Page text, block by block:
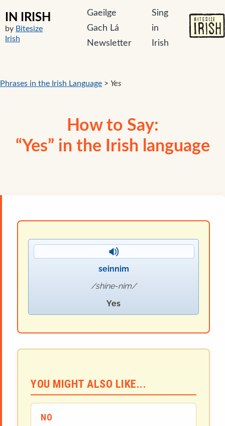
IN IRISH
by Bitesize
Irish
Gaeilge
Gach Lá
Newsletter
Sing
in
Irish
Phrases in the Irish Language > Yes
How to Say:
“Yes” in the Irish language
seinnim
shine-nim
Yes
YOU MIGHT ALSO LIKE...
NO